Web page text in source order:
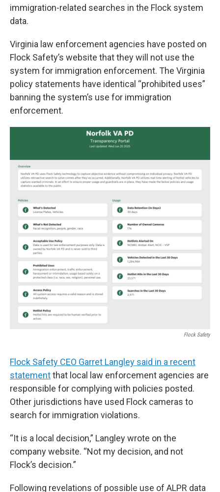
immigration-related searches in the Flock system
data.
Virginia law enforcement agencies have posted on
Flock Safety’s website that they will not use the
system for immigration enforcement. The Virginia
policy statements have identical “prohibited uses”
banning the system’s use for immigration
enforcement.
Flock Safety
Flock Safety CEO Garret Langley said in a recent
statementthat local law enforcement agencies are
responsible for complying with policies posted.
Other jurisdictions have used Flock cameras to
search for immigration violations.
“It is a local decision,” Langley wrote on the
company website. “Not my decision, and not
Flock’s decision.”
Following revelations of possible use of ALPR data